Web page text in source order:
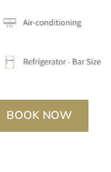
BOOK NOW